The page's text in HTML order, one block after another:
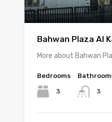
Bahwan Plaza Al
More about Bahwan
Bedrooms
3 3